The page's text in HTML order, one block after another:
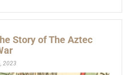
Story of The Aztec
2023